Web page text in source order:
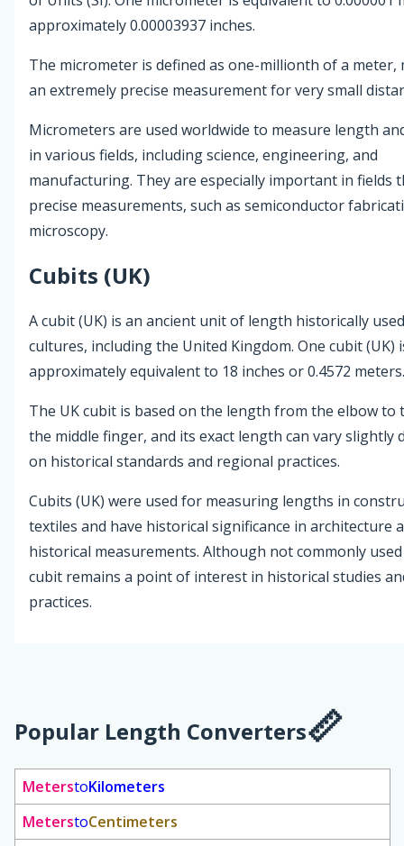
approximately 0.00003937 inches.
The micrometer is defined as one-millionth of a meter,
an extremely precise measurement for very small
Micrometers are used worldwide to measure length
in various fields, including science, engineering, and
manufacturing. They are especially important in fields
precise measurements, such as semiconductor
microscopy.
Cubits (UK)
A cubit (UK) is an ancient unit of length historically
cultures, including the United Kingdom. One cubit (UK)
approximately equivalent to 18 inches or 0.4572 meters.
The UK cubit is based on the length from the elbow to
the middle finger, and its exact length can vary slightly
on historical standards and regional practices.
Cubits (UK) were used for measuring lengths in
textiles and have historical significance in architecture
historical measurements. Although not commonly
cubit remains a point of interest in historical studies
practices.
Popular Length Converters
MeterstoKilometers
MeterstoCentimeters